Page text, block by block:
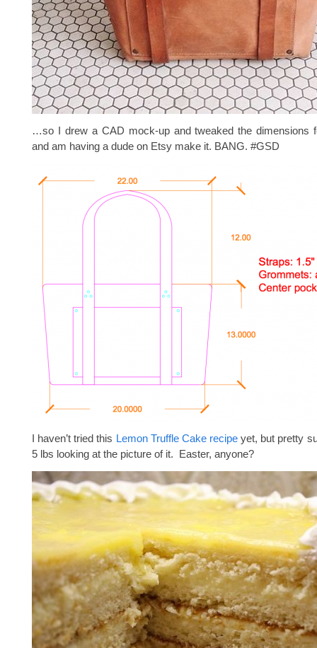
…so I drew a CAD mock-up and tweaked the dimensions
and am having a dude on Etsy make it. BANG. #GSD
I haven’t tried this Lemon Truffle Cake recipe yet, but pretty
5 lbs looking at the picture of it. Easter, anyone?